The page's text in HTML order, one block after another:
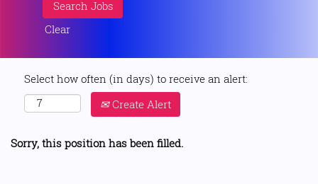
Clear
Select how often (in days) to receive an alert:
Create Alert
Sorry, this position has been filled.